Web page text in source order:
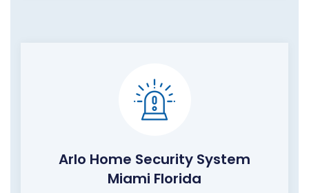
Arlo Home Security System
Miami Florida